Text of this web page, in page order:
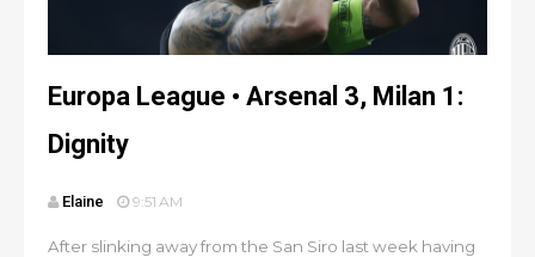
Europa League • Arsenal 3, Milan 1:
Dignity
Elaine 9:51 AM
After slinking away from the San Siro last week having